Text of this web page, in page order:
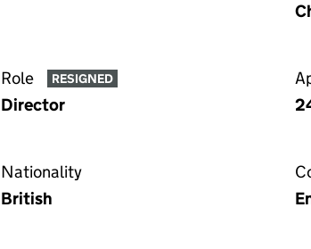
Role RESIGNED
Director
Nationality
British